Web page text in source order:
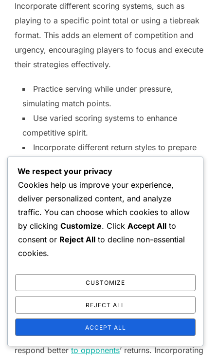
Incorporate different scoring systems, such as
playing to a specific point total or using a tiebreak
format. This adds an element of competition and
urgency, encouraging players to focus and execute
their strategies effectively.
Practice serving while under pressure,
simulating match points.
Use varied scoring systems to enhance
competitive spirit.
Incorporate different return styles to prepare
Footwork drills to enhance
positioning
Good footwork is essential for effective serving
and volleying in doubles. Drills that focus on quick
player’s positioning. Simple ladder drills or cone
drills can help players develop agility and speed.
Additionally, practicing lateral movements and
quick changes in direction will enable players to
respond betterto opponents’ returns. Incorporating
We respect your privacy
Cookies help us improve your experience,
deliver personalized content, and analyze
traffic. You can choose which cookies to allow
by clicking Customize. Click Accept All to
consent or Reject All to decline non-essential
cookies.
CUSTOMIZE
REJECT ALL
ACCEPT ALL